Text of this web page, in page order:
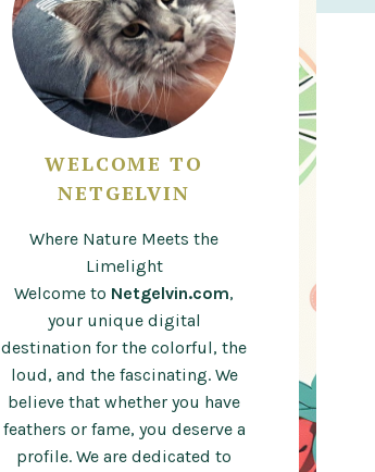
WELCOME TO
NETGELVIN
Where Nature Meets the
Limelight
Welcome to Netgelvin.com,
your unique digital
destination for the colorful, the
loud, and the fascinating. We
believe that whether you have
feathers or fame, you deserve a
profile. We are dedicated to